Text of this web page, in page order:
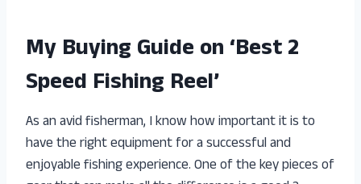
My Buying Guide on ‘Best 2
Speed Fishing Reel’
As an avid fisherman, I know how important it is to
have the right equipment for a successful and
enjoyable fishing experience. One of the key pieces of